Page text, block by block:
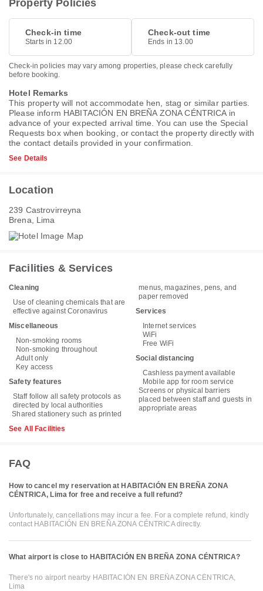
Property Policies
Check-in time
Starts in 12.00
Check-out time
Ends in 13.00
Check-in policies may vary among properties, please check carefully
before booking.
Hotel Remarks
This property will not accommodate hen, stag or similar parties.
Please inform HABITACIÓN EN BREÑA ZONA CÉNTRICA in
advance of your expected arrival time. You can use the Special
Requests box when booking, or contact the property directly with
the contact details provided in your confirmation.
See Details
Location
239 Castrovirreyna
Brena, Lima
Facilities & Services
Cleaning
Use of cleaning chemicals that are
effective against Coronavirus
Miscellaneous
Non-smoking rooms
Non-smoking throughout
Adult only
Key access
Safety features
Staff follow all safety protocols as
directed by local authorities
Shared stationery such as printed
menus, magazines, pens, and
paper removed
Services
Internet services
WiFi
Free WiFi
Social distancing
Cashless payment available
Mobile app for room service
Screens or physical barriers
placed between staff and guests in
appropriate areas
See All Facilities
FAQ
How to cancel my reservation at HABITACIÓN EN BREÑA ZONA
CÉNTRICA, Lima for free and receive a full refund?
Unfortunately, cancellations may incur a fee. For a complete refund, kindly
contact HABITACIÓN EN BREÑA ZONA CÉNTRICA directly.
What airport is close to HABITACIÓN EN BREÑA ZONA CÉNTRICA?
There's no airport nearby HABITACIÓN EN BREÑA ZONA CÉNTRICA,
Lima